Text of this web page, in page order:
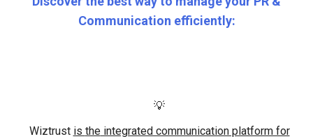
Communication efficiently:
💡
Wiztrust is theintegrated communication platform for